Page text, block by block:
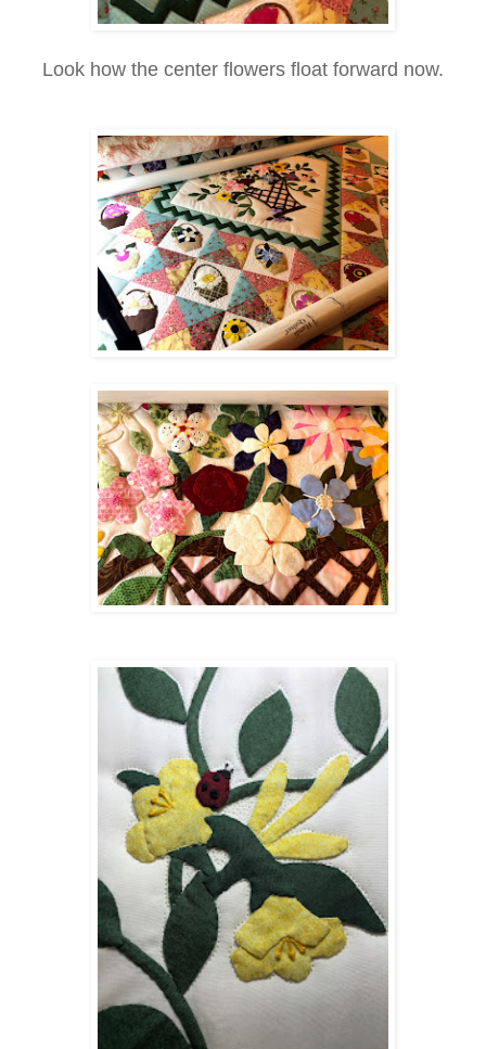
Look how the center flowers float forward now.